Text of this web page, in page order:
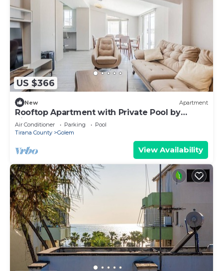
US $366
New Apartment
Rooftop Apartment with Private Pool by
PikHost
Air Conditioner Parking
Pool
Tirana County
Golem
View Availability